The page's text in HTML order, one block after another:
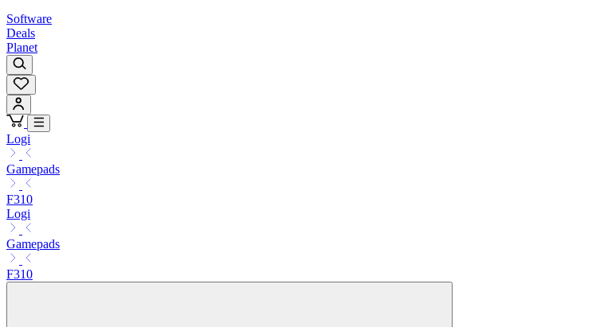
Software
Deals
Planet
Logi
Gamepads
F310
Logi
Gamepads
F310